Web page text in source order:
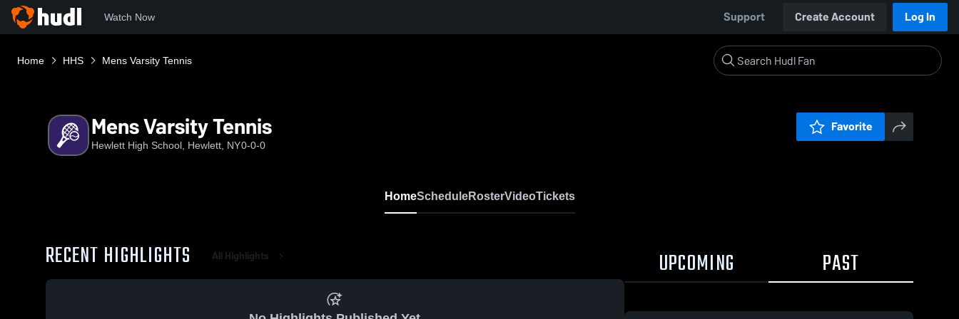
Watch Now Support Create Account Log In
Home HHS Mens Varsity Tennis
Mens Varsity Tennis
Hewlett High School, Hewlett, NY0-0-0
Favorite
HomeScheduleRosterVideoTickets
RECENT HIGHLIGHTS All Highlights UPCOMING PAST